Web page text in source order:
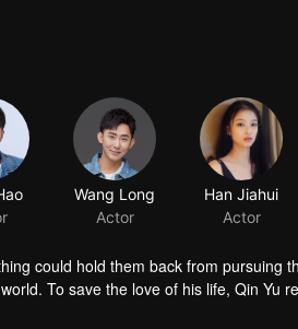
Wang Long
Actor
Han Jiahui
Actor
could hold them back from pursuing
To save the love of his life, Qin Yu